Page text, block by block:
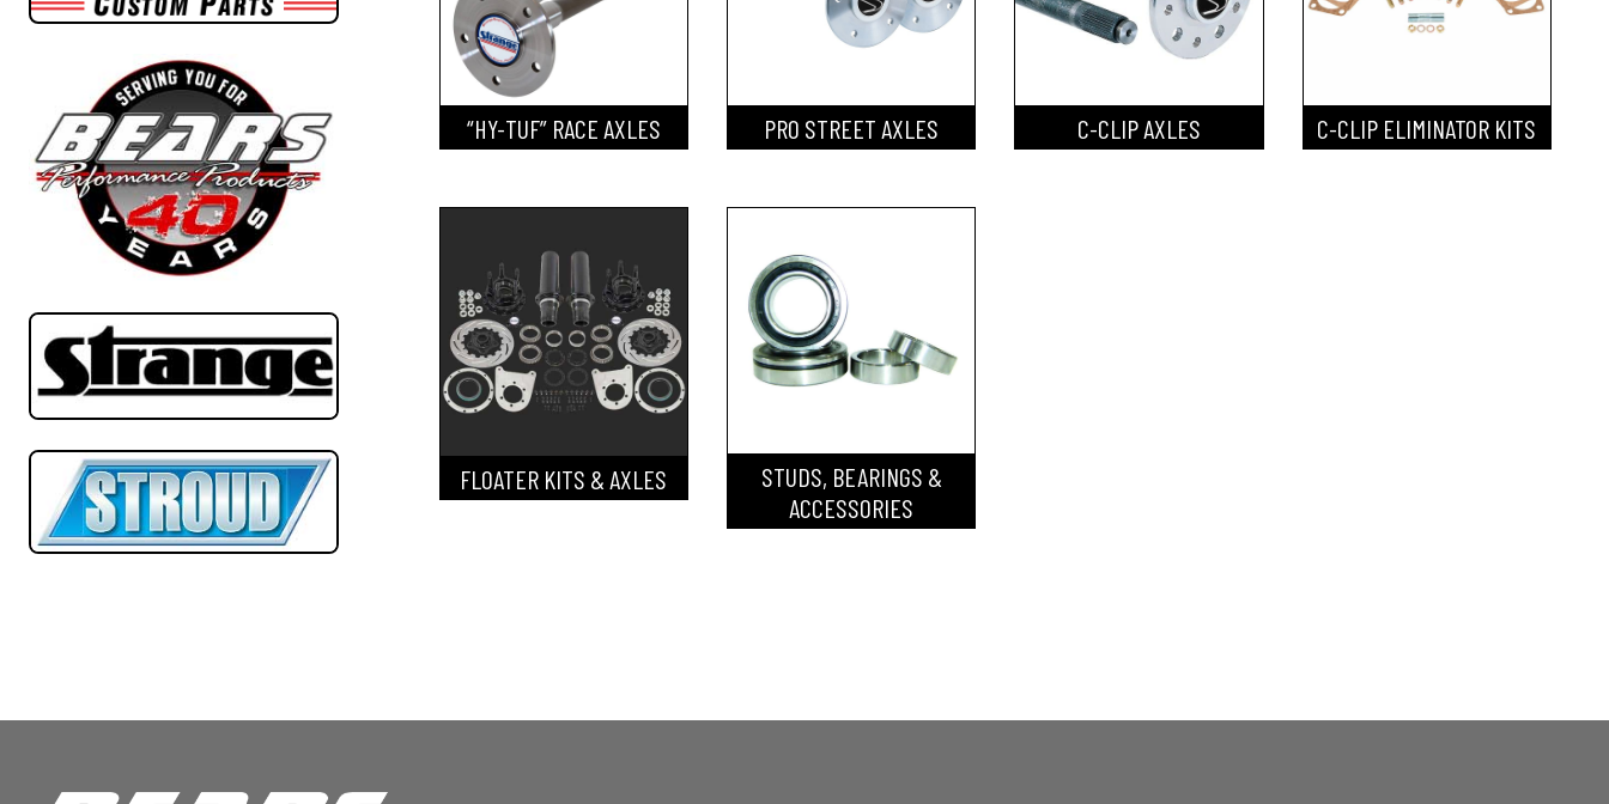
“HY-TUF” RACE AXLES PRO STREET AXLES C-CLIP AXLES C-CLIP ELIMINATOR KITS
FLOATER KITS & AXLES
STUDS, BEARINGS &
ACCESSORIES